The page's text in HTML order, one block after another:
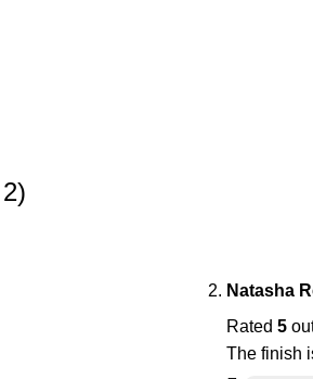
Natasha
Rated 5
The finish